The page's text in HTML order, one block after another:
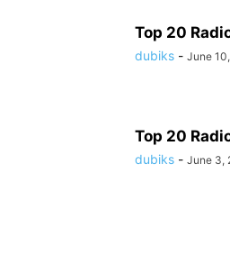
Top 20
dubiks - June
Top 20
dubiks - June 3,